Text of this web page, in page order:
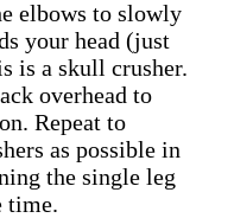
elbows to slowly
your head (just
is a skull crusher.
overhead to
Repeat to
as possible in
the single leg
time.